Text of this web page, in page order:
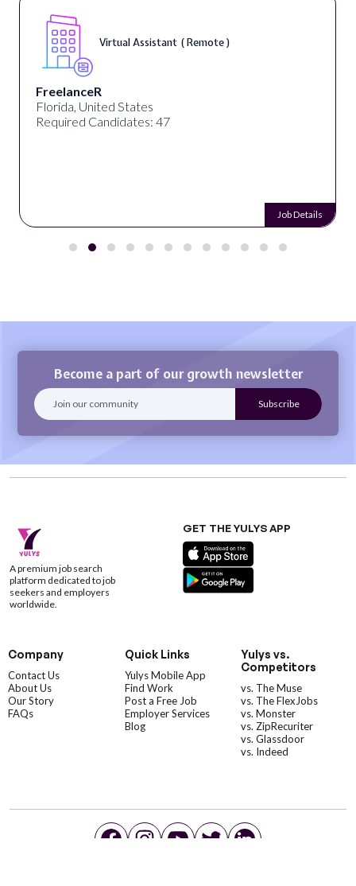
Virtual Assistant ( Remote )
FreelanceR
Florida, United States
Required Candidates: 47
Job Details
Become a part of our growth newsletter
A premium job search
platform dedicated to job
seekers and employers
worldwide.
GET THE YULYS APP
Company
Contact Us
About Us
Our Story
FAQs
Quick Links
Yulys Mobile App
Find Work
Post a Free Job
Employer Services
Blog
Yulys vs.
Competitors
vs. The Muse
vs. The FlexJobs
vs. Monster
vs. ZipRecuriter
vs. Glassdoor
vs. Indeed